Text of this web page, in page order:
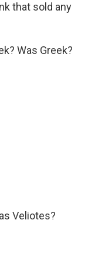
that sold any
Was Greek?
Veliotes?